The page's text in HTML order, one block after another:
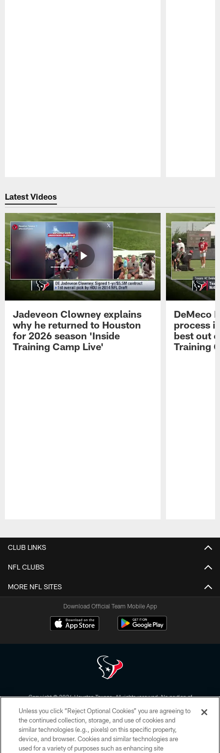
Latest Videos
Jadeveon Clowney explains
why he returned to Houston
for 2026 season 'Inside
Training Camp Live'
DeMeco
process
best out
Training
CLUB LINKS
NFL CLUBS
MORE NFL SITES
Download Official Team Mobile App
Copyright © 2026 Houston Texans. All rights reserved. No portion of
form. By accessing any information beyond this page, you agree to abide by
the HoustonTexans.com Privacy Policy, Code of Conduct, and Terms and
Conditions.
PRIVACY POLICY
Unless you click “Reject Optional Cookies” you are agreeing to
the continued collection, storage, and use of cookies and
similar technologies (e.g., pixels) on this specific property,
device, and browser. Cookies and similar technologies are
used for a variety of purposes such as enhancing site